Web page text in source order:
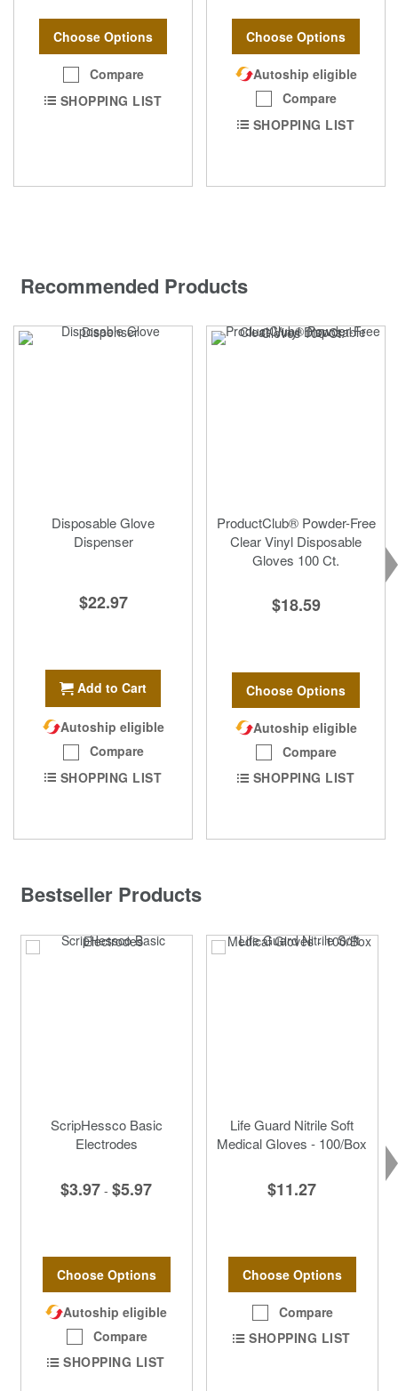
Choose Options
Compare
SHOPPING LIST
Choose Options
Autoship eligible
Compare
SHOPPING LIST
Recommended Products
Disposable Glove
Dispenser
$22.97
Add to Cart
Autoship eligible
Compare
SHOPPING LIST
ProductClub® Powder-Free
Clear Vinyl Disposable
Gloves 100 Ct.
$18.59
Choose Options
Autoship eligible
Compare
SHOPPING LIST
Bestseller Products
ScripHessco Basic
Electrodes
$3.97 - $5.97
Choose Options
Autoship eligible
Compare
SHOPPING LIST
Life Guard Nitrile Soft
Medical Gloves - 100/Box
$11.27
Choose Options
Compare
SHOPPING LIST